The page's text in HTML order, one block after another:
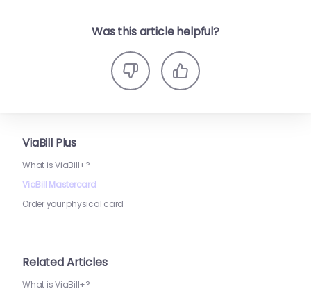
Was this article helpful?
ViaBill Plus
What is ViaBill+?
ViaBill Mastercard
Order your physical card
Related Articles
What is ViaBill+?